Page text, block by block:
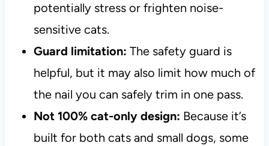
potentially stress or frighten noise-
sensitive cats.
Guard limitation: The safety guard is
helpful, but it may also limit how much of
the nail you can safely trim in one pass.
Not 100% cat-only design: Because it’s
built for both cats and small dogs, some